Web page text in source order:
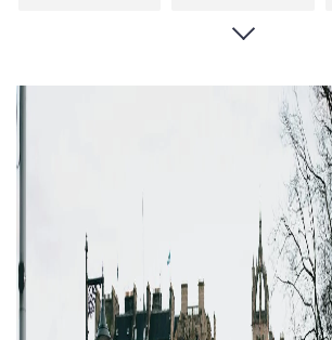
Cities
Landlord Insurance
Meet The Team
Portobello Properties
Property Careers Property Development